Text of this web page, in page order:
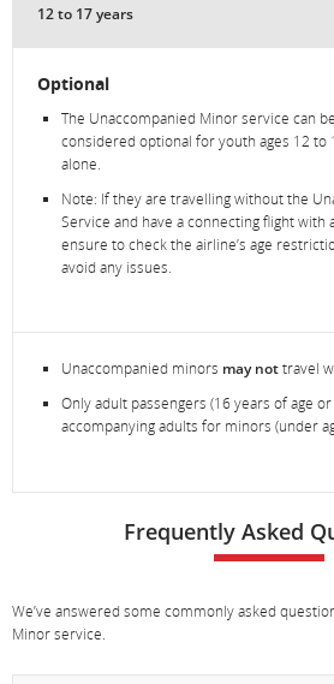
12 to 17 years
Optional
The Unaccompanied Minor service can
considered optional for youth ages 12 to
alone.
Note: If they are travelling without the
Service and have a connecting flight with
ensure to check the airline’s age
avoid any issues.
Unaccompanied minors may nottravel
Only adult passengers (16 years of age
accompanying adults for minors (under
Frequently Asked
We’ve answered some commonly asked
Minor service.